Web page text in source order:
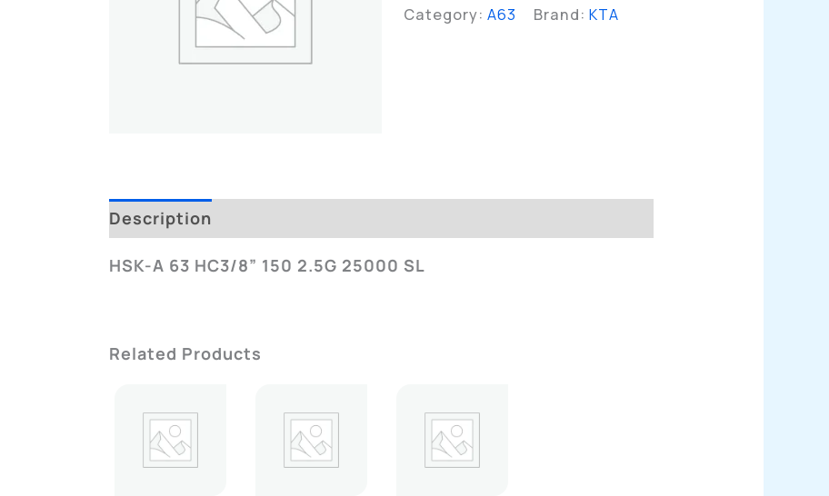
Category: A63 Brand: KTA
Description
HSK-A 63 HC3/8” 150 2.5G 25000 SL
Related Products